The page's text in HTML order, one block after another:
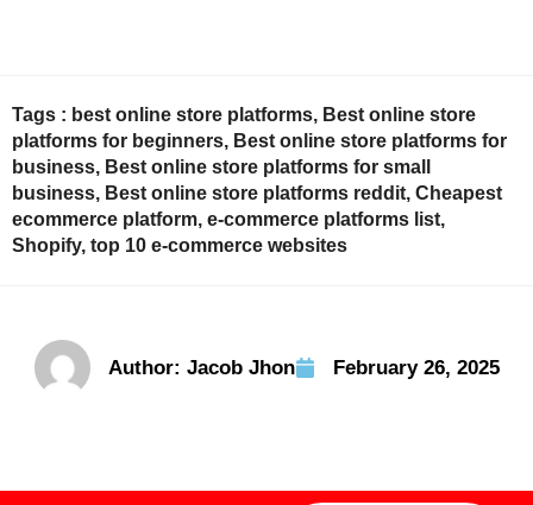
Tags : best online store platforms, Best online store
platforms for beginners, Best online store platforms for
business, Best online store platforms for small
business, Best online store platforms reddit, Cheapest
ecommerce platform, e-commerce platforms list,
Shopify, top 10 e-commerce websites
Author: Jacob Jhon February 26, 2025